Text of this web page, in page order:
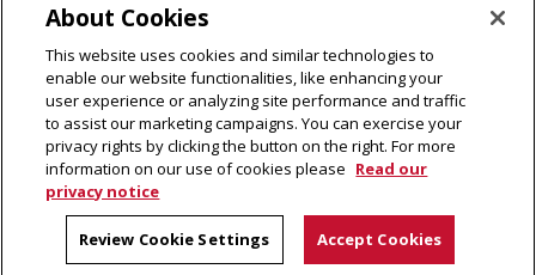
Legal Info
www.cmu.edu
2026Carnegie Mellon University
CMU on Facebook
CMU YouTube Channel
About Cookies
This website uses cookies and similar technologies to
enable our website functionalities, like enhancing your
user experience or analyzing site performance and traffic
to assist our marketing campaigns. You can exercise your
privacy rights by clicking the button on the right. For more
information on our use of cookies please Read our
privacy notice
Review Cookie Settings Accept Cookies